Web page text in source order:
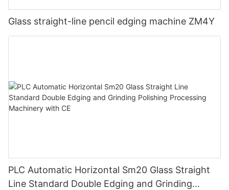
Glass straight-line pencil edging machine ZM4Y
PLC Automatic Horizontal Sm20 Glass Straight
Line Standard Double Edging and Grinding